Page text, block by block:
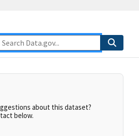
about this dataset?
below.